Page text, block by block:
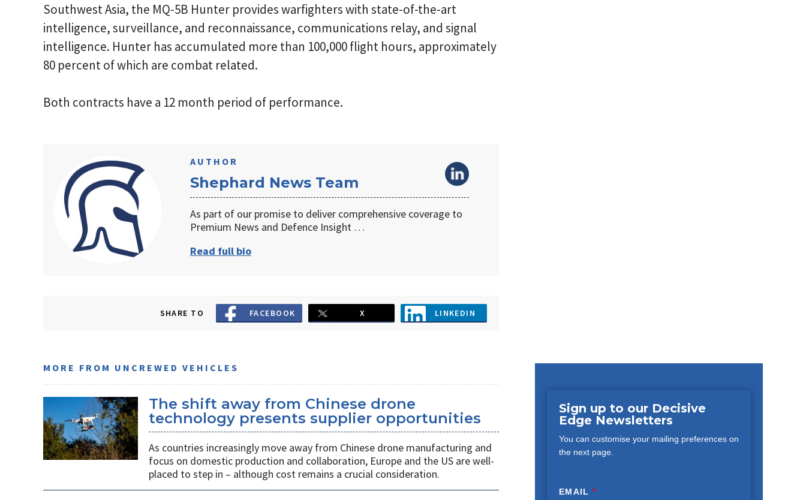
Southwest Asia, the MQ-5B Hunter provides warfighters with state-of-the-art
intelligence, surveillance, and reconnaissance, communications relay, and signal
intelligence. Hunter has accumulated more than 100,000 flight hours, approximately
80 percent of which are combat related.
Both contracts have a 12 month period of performance.
AUTHOR
Shephard News Team
As part of our promise to deliver comprehensive coverage to
Premium News and Defence Insight …
Read full bio
SHARE TO FACEBOOK X LINKEDIN
Sign up to our Decisive
Edge Newsletters
You can customise your mailing preferences on
the next page.
EMAIL*
MORE FROM UNCREWED VEHICLES
The shift away from Chinese drone
technology presents supplier opportunities
As countries increasingly move away from Chinese drone manufacturing and
focus on domestic production and collaboration, Europe and the US are well-
placed to step in – although cost remains a crucial consideration.